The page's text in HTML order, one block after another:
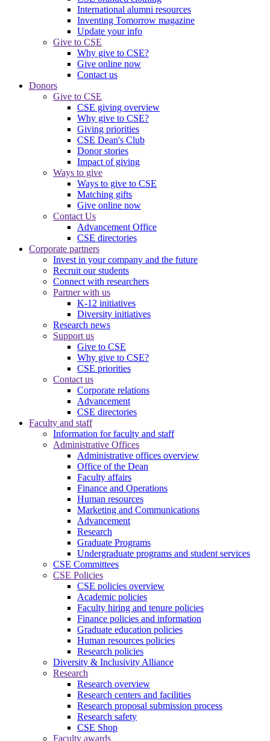
International alumni resources
Inventing Tomorrow magazine
Update your info
Give to CSE
Why give to CSE?
Give online now
Contact us
Donors
Give to CSE
CSE giving overview
Why give to CSE?
Giving priorities
CSE Dean's Club
Donor stories
Impact of giving
Ways to give
Ways to give to CSE
Matching gifts
Give online now
Contact Us
Advancement Office
CSE directories
Corporate partners
Invest in your company and the future
Recruit our students
Connect with researchers
Partner with us
K-12 initiatives
Diversity initiatives
Research news
Support us
Give to CSE
Why give to CSE?
CSE priorities
Contact us
Corporate relations
Advancement
CSE directories
Faculty and staff
Information for faculty and staff
Administrative Offices
Administrative offices overview
Office of the Dean
Faculty affairs
Finance and Operations
Human resources
Marketing and Communications
Advancement
Research
Graduate Programs
Undergraduate programs and student services
CSE Committees
CSE Policies
CSE policies overview
Academic policies
Faculty hiring and tenure policies
Finance policies and information
Graduate education policies
Human resources policies
Research policies
Diversity & Inclusivity Alliance
Research
Research overview
Research centers and facilities
Research proposal submission process
Research safety
CSE Shop
Faculty awards